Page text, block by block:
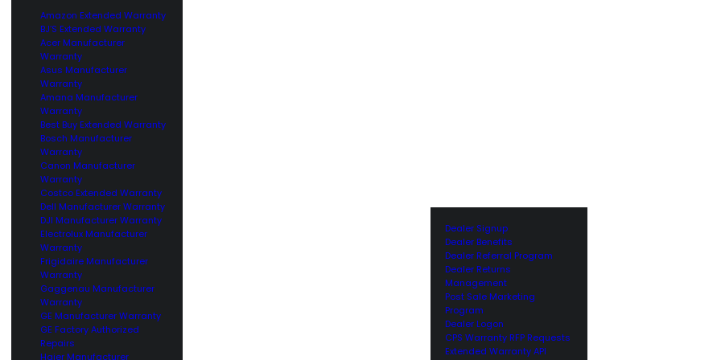
Amazon Extended Warranty
BJ’S Extended Warranty
Acer Manufacturer
Warranty
Asus Manufacturer
Warranty
Amana Manufacturer
Warranty
Best Buy Extended Warranty
Bosch Manufacturer
Warranty
Canon Manufacturer
Warranty
Costco Extended Warranty
Dell Manufacturer Warranty
DJI Manufacturer Warranty
Electrolux Manufacturer
Warranty
Frigidaire Manufacturer
Warranty
Gaggenau Manufacturer
Warranty
GE Manufacturer Warranty
GE Factory Authorized
Repairs
Haier Manufacturer
Dealer Signup
Dealer Benefits
Dealer Referral Program
Dealer Returns
Management
Post Sale Marketing
Program
Dealer Logon
CPS Warranty RFP Requests
Extended Warranty API